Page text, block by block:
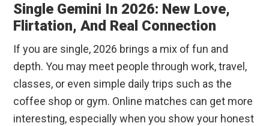
Single Gemini In 2026: New Love,
Flirtation, And Real Connection
If you are single, 2026 brings a mix of fun and
depth. You may meet people through work, travel,
classes, or even simple daily trips such as the
coffee shop or gym. Online matches can get more
interesting, especially when you show your honest